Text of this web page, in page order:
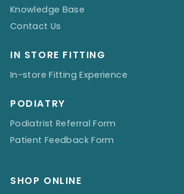
Knowledge Base
Contact Us
IN STORE FITTING
In-store Fitting Experience
PODIATRY
Podiatrist Referral Form
Patient Feedback Form
SHOP ONLINE